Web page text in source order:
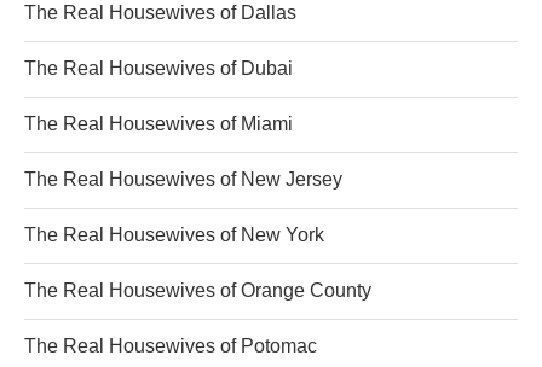
The Real Housewives of Dallas
The Real Housewives of Dubai
The Real Housewives of Miami
The Real Housewives of New Jersey
The Real Housewives of New York
The Real Housewives of Orange County
The Real Housewives of Potomac